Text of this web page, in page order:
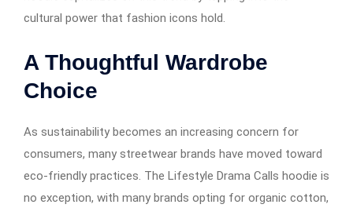
cultural power that fashion icons hold.
A Thoughtful Wardrobe
Choice
As sustainability becomes an increasing concern for
consumers, many streetwear brands have moved toward
eco-friendly practices. The Lifestyle Drama Calls hoodie is
no exception, with many brands opting for organic cotton,